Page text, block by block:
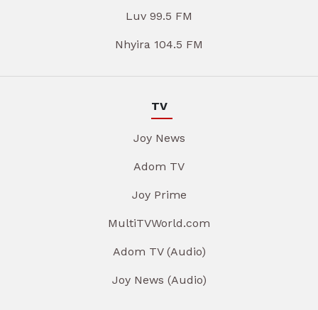
Luv 99.5 FM
Nhyira 104.5 FM
TV
Joy News
Adom TV
Joy Prime
MultiTVWorld.com
Adom TV (Audio)
Joy News (Audio)